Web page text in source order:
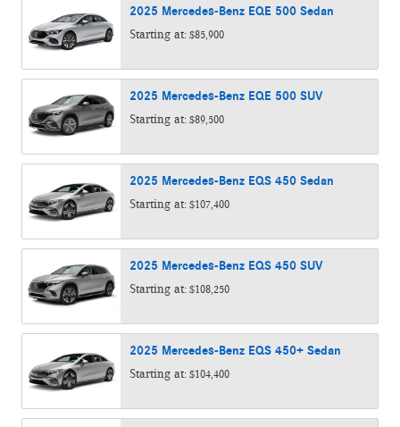
2025 Mercedes-Benz EQE 500 Sedan
Starting at: $85,900
2025 Mercedes-Benz EQE 500 SUV
Starting at: $89,500
2025 Mercedes-Benz EQS 450 Sedan
Starting at: $107,400
2025 Mercedes-Benz EQS 450 SUV
Starting at: $108,250
2025 Mercedes-Benz EQS 450+ Sedan
Starting at: $104,400